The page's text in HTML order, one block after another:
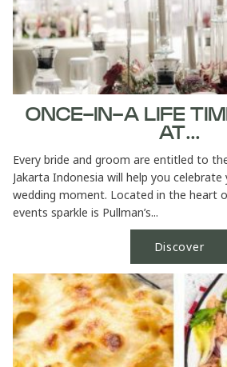
ONCE-IN-A LIFE
AT...
Every bride and groom are entitled to
Jakarta Indonesia will help you
wedding moment. Located in the heart
events sparkle is Pullman’s...
Discover